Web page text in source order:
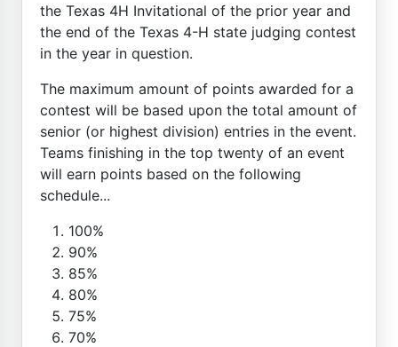
the Texas 4H Invitational of the prior year and
the end of the Texas 4-H state judging contest
in the year in question.
The maximum amount of points awarded for a
contest will be based upon the total amount of
senior (or highest division) entries in the event.
Teams finishing in the top twenty of an event
will earn points based on the following
schedule...
100%
90%
85%
80%
75%
70%